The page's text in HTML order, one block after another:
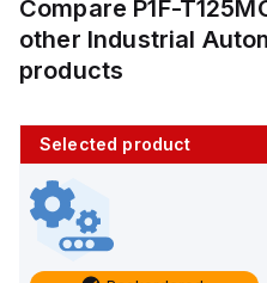
Compare P1F-
other Industrial
products
Selected product
1 in stock